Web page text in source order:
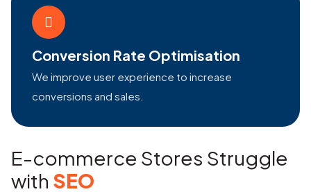
Conversion Rate Optimisation
We improve user experience to increase
conversions and sales.
E-commerce Stores Struggle
with SEO